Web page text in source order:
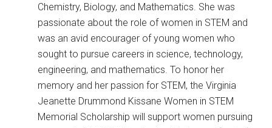
Chemistry, Biology, and Mathematics. She was
passionate about the role of women in STEM and
was an avid encourager of young women who
sought to pursue careers in science, technology,
engineering, and mathematics. To honor her
memory and her passion for STEM, the Virginia
Jeanette Drummond Kissane Women in STEM
Memorial Scholarship will support women pursuing